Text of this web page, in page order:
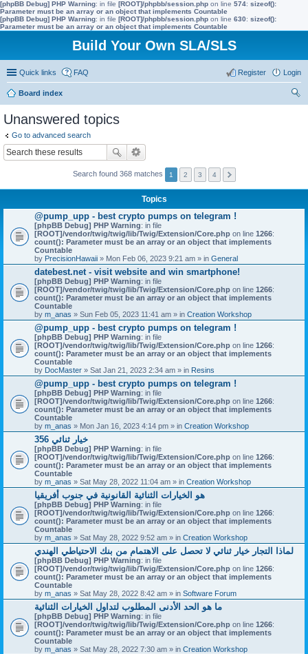
[phpBB Debug] PHP Warning: in file [ROOT]/phpbb/session.php on line 574: sizeof():
Parameter must be an array or an object that implements Countable
[phpBB Debug] PHP Warning: in file [ROOT]/phpbb/session.php on line 630: sizeof():
Parameter must be an array or an object that implements Countable
Build Your Own SLA/SLS
Quick links FAQ Login
Register
Board index
Unanswered topics
Go to advanced search
Search found 368 matches 1 2 3 4
Topics
@pump_upp - best crypto pumps on telegram !
[phpBB Debug] PHP Warning: in file
[ROOT]/vendor/twig/twig/lib/Twig/Extension/Core.php on line 1266:
count(): Parameter must be an array or an object that implements
Countable
by PrecisionHawaii » Mon Feb 06, 2023 9:21 am » in General
datebest.net - visit website and win smartphone!
[phpBB Debug] PHP Warning: in file
[ROOT]/vendor/twig/twig/lib/Twig/Extension/Core.php on line 1266:
count(): Parameter must be an array or an object that implements
Countable
by m_anas » Sun Feb 05, 2023 11:41 am » in Creation Workshop
@pump_upp - best crypto pumps on telegram !
[phpBB Debug] PHP Warning: in file
[ROOT]/vendor/twig/twig/lib/Twig/Extension/Core.php on line 1266:
count(): Parameter must be an array or an object that implements
Countable
by DocMaster » Sat Jan 21, 2023 2:34 am » in Resins
@pump_upp - best crypto pumps on telegram !
[phpBB Debug] PHP Warning: in file
[ROOT]/vendor/twig/twig/lib/Twig/Extension/Core.php on line 1266:
count(): Parameter must be an array or an object that implements
Countable
by m_anas » Mon Jan 16, 2023 4:14 pm » in Creation Workshop
356 خيار ثنائي
[phpBB Debug] PHP Warning: in file
[ROOT]/vendor/twig/twig/lib/Twig/Extension/Core.php on line 1266:
count(): Parameter must be an array or an object that implements
Countable
by m_anas » Sat May 28, 2022 11:04 am » in Creation Workshop
هو الخيارات الثنائية القانونية في جنوب أفريقيا
[phpBB Debug] PHP Warning: in file
[ROOT]/vendor/twig/twig/lib/Twig/Extension/Core.php on line 1266:
count(): Parameter must be an array or an object that implements
Countable
by m_anas » Sat May 28, 2022 9:52 am » in Creation Workshop
لماذا التجار خيار ثنائي لا تحصل على الاهتمام من بنك الاحتياطي الهندي
[phpBB Debug] PHP Warning: in file
[ROOT]/vendor/twig/twig/lib/Twig/Extension/Core.php on line 1266:
count(): Parameter must be an array or an object that implements
Countable
by m_anas » Sat May 28, 2022 8:42 am » in Software Forum
ما هو الحد الأدنى المطلوب لتداول الخيارات الثنائية
[phpBB Debug] PHP Warning: in file
[ROOT]/vendor/twig/twig/lib/Twig/Extension/Core.php on line 1266:
count(): Parameter must be an array or an object that implements
Countable
by m_anas » Sat May 28, 2022 7:30 am » in Creation Workshop